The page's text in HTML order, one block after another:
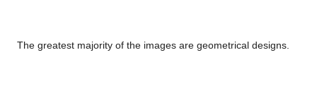
The greatest majority of the images are geometrical designs.